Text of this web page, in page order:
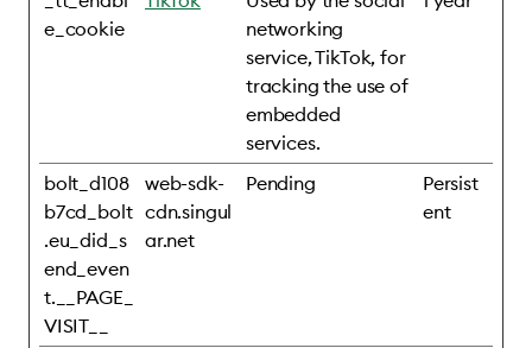
e_cookie
networking
service, TikTok, for
tracking the use of
embedded
services.
bolt_d108
b7cd_bolt
.eu_did_s
end_even
t.__PAGE_
VISIT__
web-sdk-
cdn.singul
ar.net
Pending
Persist
ent